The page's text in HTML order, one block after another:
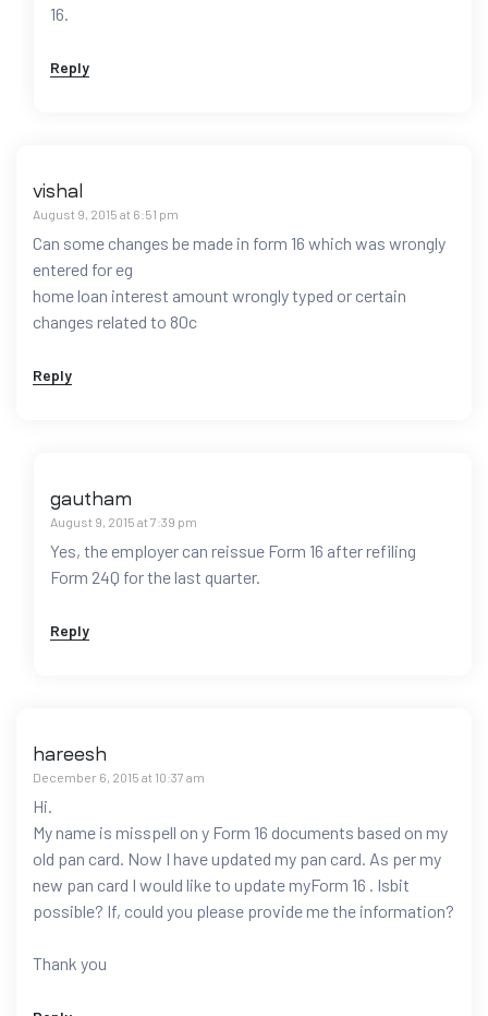
16.
Reply
vishal
August 9, 2015 at 6:51 pm
Can some changes be made in form 16 which was wrongly
entered for eg
home loan interest amount wrongly typed or certain
changes related to 80c
Reply
gautham
August 9, 2015 at 7:39 pm
Yes, the employer can reissue Form 16 after refiling
Form 24Q for the last quarter.
Reply
hareesh
December 6, 2015 at 10:37 am
Hi.
My name is misspell on y Form 16 documents based on my
old pan card. Now I have updated my pan card. As per my
new pan card I would like to update myForm 16 . Isbit
possible? If, could you please provide me the information?
Thank you